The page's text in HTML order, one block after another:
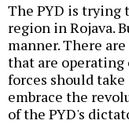
The PYD is trying
region in Rojava.
manner. There
that are operating
forces should take
embrace the
of the PYD's